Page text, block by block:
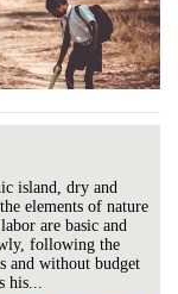
island, dry and
elements of nature
are basic and
following the
and without budget
his...